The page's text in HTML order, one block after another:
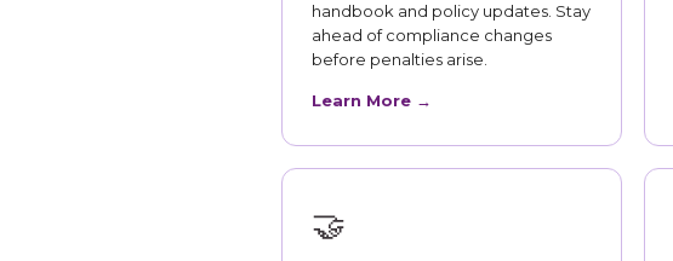
handbook and policy updates. Stay
ahead of compliance changes
before penalties arise.
Learn More →
🤝